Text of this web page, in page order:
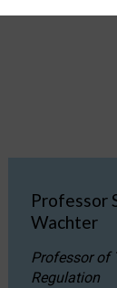
Professor
Wachter
Professor of
Regulation